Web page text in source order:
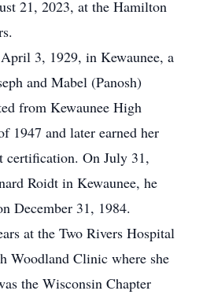
21, 2023, at the Hamilton
3, 1929, in Kewaunee, a
and Mabel (Panosh)
from Kewaunee High
1947 and later earned her
certification. On July 31,
Roidt in Kewaunee, he
December 31, 1984.
at the Two Rivers Hospital
Woodland Clinic where she
the Wisconsin Chapter